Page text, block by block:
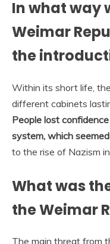
In what way
Weimar
the
Within its short life,
different cabinets
People lost
system, which
to the rise of Nazism in
What was
the Weimar
The main threat from